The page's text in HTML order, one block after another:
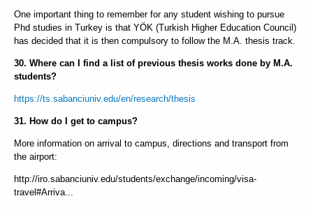
One important thing to remember for any student wishing to pursue
Phd studies in Turkey is that YÖK (Turkish Higher Education Council)
has decided that it is then compulsory to follow the M.A. thesis track.
30. Where can I find a list of previous thesis works done by M.A.
students?
https://ts.sabanciuniv.edu/en/research/thesis
31. How do I get to campus?
More information on arrival to campus, directions and transport from
the airport:
http://iro.sabanciuniv.edu/students/exchange/incoming/visa-
travel#Arriva...